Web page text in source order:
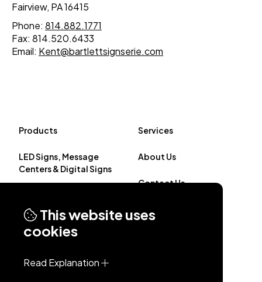
Fairview, PA 16415
Phone: 814.882.1771
Fax: 814.520.6433
Email: Kent@bartlettsignserie.com
Products
LED Signs, Message
Centers & Digital Signs
Signage
Non-Illuminated Signs
Services
About Us
Contact Us
This website uses
cookies
Read Explanation